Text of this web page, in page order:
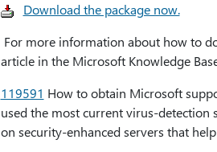
Download the package now.
For more information about how to
article in the Microsoft Knowledge
119591 How to obtain Microsoft
used the most current virus-detection
on security-enhanced servers that